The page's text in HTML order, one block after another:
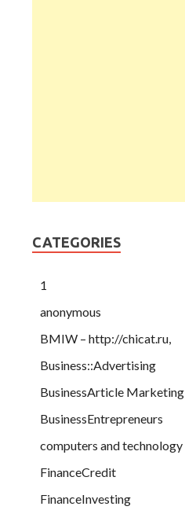
CATEGORIES
1
anonymous
BMIW – http://chicat.ru,
Business::Advertising
BusinessArticle Marketing
BusinessEntrepreneurs
computers and technology
FinanceCredit
FinanceInvesting